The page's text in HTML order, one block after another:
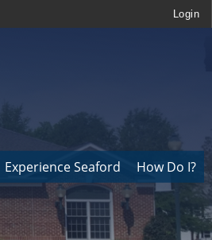
Login
Experience Seaford How Do I?